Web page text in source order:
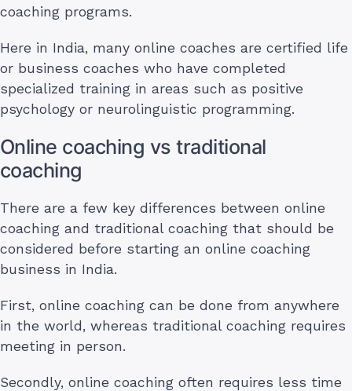
coaching programs.
Here in India, many online coaches are certified life
or business coaches who have completed
specialized training in areas such as positive
psychology or neurolinguistic programming.
Online coaching vs traditional
coaching
There are a few key differences between online
coaching and traditional coaching that should be
considered before starting an online coaching
business in India.
First, online coaching can be done from anywhere
in the world, whereas traditional coaching requires
meeting in person.
Secondly, online coaching often requires less time